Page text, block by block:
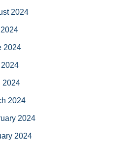
2024
2024
2024
2024
2024
2024
2024